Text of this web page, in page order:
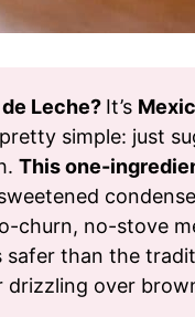
Leche? It’s
simple: just
This one-
churn, no-stove
safer than the
drizzling over